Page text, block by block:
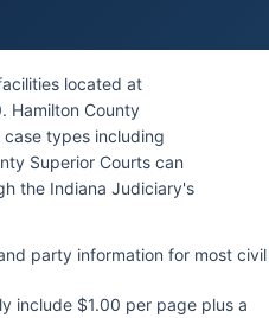
located at
Hamilton County
case types including
Superior Courts can
the Indiana Judiciary's
party information for most civil
include $1.00 per page plus a